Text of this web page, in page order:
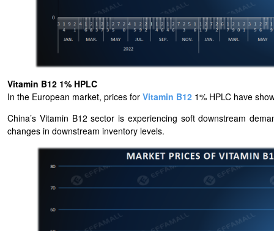
Vitamin B12 1% HPLC
In the European market, prices for Vitamin B12 1% HPLC have
China’s Vitamin B12 sector is experiencing soft downstream
changes in downstream inventory levels.